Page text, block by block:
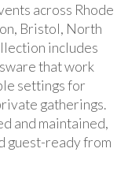
across Rhode
Bristol, North
includes
that work
settings for
gatherings.
and maintained,
guest-ready from